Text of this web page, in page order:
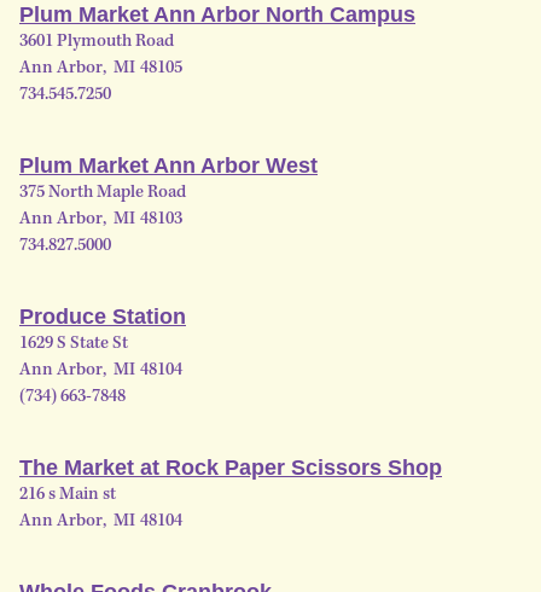
Plum Market Ann Arbor North Campus
3601 Plymouth Road
Ann Arbor, MI 48105
734.545.7250
Plum Market Ann Arbor West
375 North Maple Road
Ann Arbor, MI 48103
734.827.5000
Produce Station
1629 S State St
Ann Arbor, MI 48104
(734) 663-7848
The Market at Rock Paper Scissors Shop
216 s Main st
Ann Arbor, MI 48104